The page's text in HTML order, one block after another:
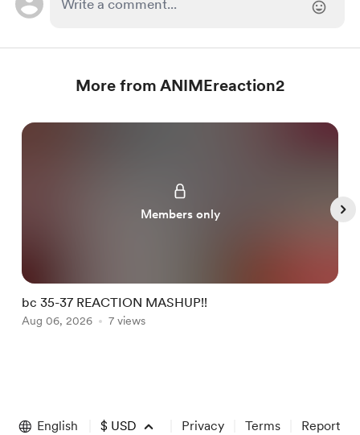
More from ANIMEreaction2
Members only
bc 35-37 REACTION MASHUP!!
Aug 06, 2026 7 views
of
English $ USD Privacy Terms Report